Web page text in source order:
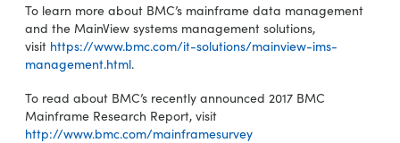
To learn more about BMC’s mainframe data management
and the MainView systems management solutions,
visit https://www.bmc.com/it-solutions/mainview-ims-
management.html.
To read about BMC’s recently announced 2017 BMC
Mainframe Research Report, visit
http://www.bmc.com/mainframesurvey